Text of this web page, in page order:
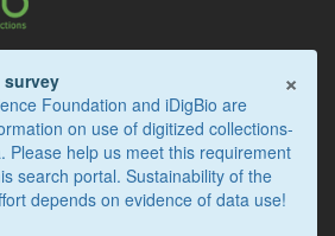
×
survey
Foundation and iDigBio are
on use of digitized collections-
Please help us meet this requirement
search portal. Sustainability of the
depends on evidence of data use!